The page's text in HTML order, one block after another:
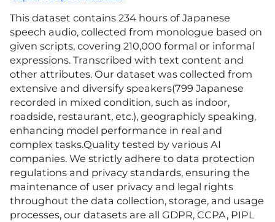
This dataset contains 234 hours of Japanese
speech audio, collected from monologue based on
given scripts, covering 210,000 formal or informal
expressions. Transcribed with text content and
other attributes. Our dataset was collected from
extensive and diversify speakers(799 Japanese
recorded in mixed condition, such as indoor,
roadside, restaurant, etc.), geographicly speaking,
enhancing model performance in real and
complex tasks.Quality tested by various AI
companies. We strictly adhere to data protection
regulations and privacy standards, ensuring the
maintenance of user privacy and legal rights
throughout the data collection, storage, and usage
processes, our datasets are all GDPR, CCPA, PIPL